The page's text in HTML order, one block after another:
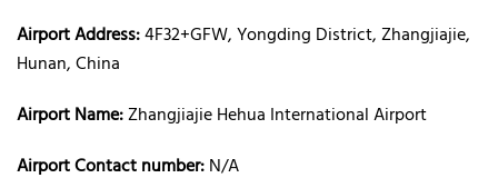
Airport Address:4F32+GFW, Yongding District, Zhangjiajie,
Hunan, China
Airport Name:Zhangjiajie Hehua International Airport
Airport Contact number:N/A